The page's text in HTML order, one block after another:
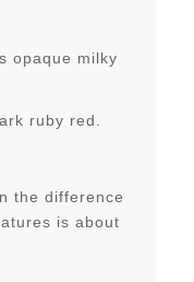
opaque milky
ruby red.
the difference
is about